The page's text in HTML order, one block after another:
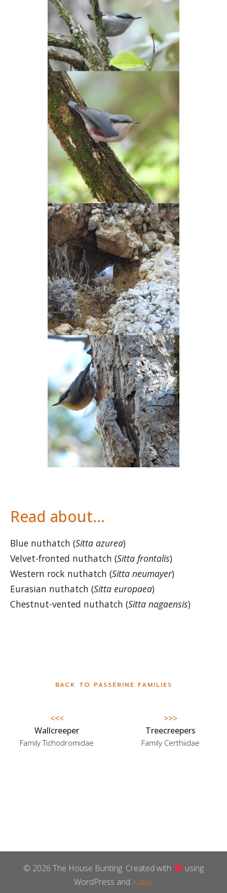
Read about…
Blue nuthatch (Sitta azurea)
Velvet-fronted nuthatch (Sitta frontalis)
Western rock nuthatch (Sitta neumayer)
Eurasian nuthatch (Sitta europaea)
Chestnut-vented nuthatch (Sitta nagaensis)
<<<
Wallcreeper
Family Tichodromidae
BACK TO PASSERINE FAMILIES
>>>
Treecreepers
Family Certhiidae
© 2026 The House Bunting. Created with
using
WordPress and Kubio